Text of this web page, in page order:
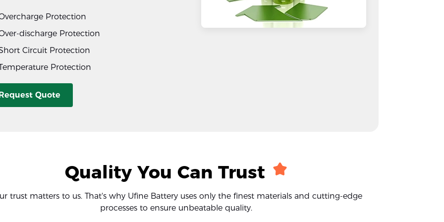
Protection
discharge Protection
Circuit Protection
Protection
Quote
Quality You Can Trust
trust matters to us. That's why Ufine Battery uses only the finest materials and cutting-edge
processes to ensure unbeatable quality.